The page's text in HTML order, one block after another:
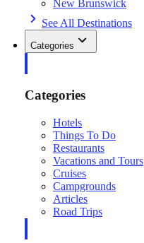
New Brunswick
See All Destinations
Categories
Categories
Hotels
Things To Do
Restaurants
Vacations and Tours
Cruises
Campgrounds
Articles
Road Trips